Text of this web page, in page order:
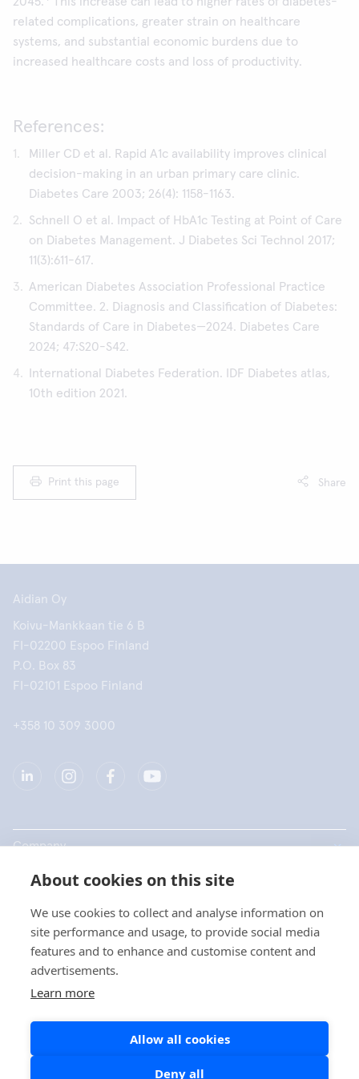
About cookies on this site
We use cookies to collect and analyse information on
site performance and usage, to provide social media
features and to enhance and customise content and
advertisements.
Learn more
Allow all cookies
Deny all
related complications, greater strain on healthcare
systems, and substantial economic burdens due to
increased healthcare costs and loss of productivity.
References:
Miller CD et al. Rapid A1c availability improves clinical
decision-making in an urban primary care clinic.
Diabetes Care 2003; 26(4): 1158-1163.
Schnell O et al. Impact of HbA1c Testing at Point of Care
on Diabetes Management. J Diabetes Sci Technol 2017;
11(3):611-617.
American Diabetes Association Professional Practice
Committee. 2. Diagnosis and Classification of Diabetes:
Standards of Care in Diabetes—2024. Diabetes Care
2024; 47:S20-S42.
International Diabetes Federation. IDF Diabetes atlas,
10th edition 2021.
Print this page Share
Aidian Oy
Koivu-Mankkaan tie 6 B
FI-02200 Espoo Finland
P.O. Box 83
FI-02101 Espoo Finland
+358 10 309 3000
Company
Products
Quick links
Privacy